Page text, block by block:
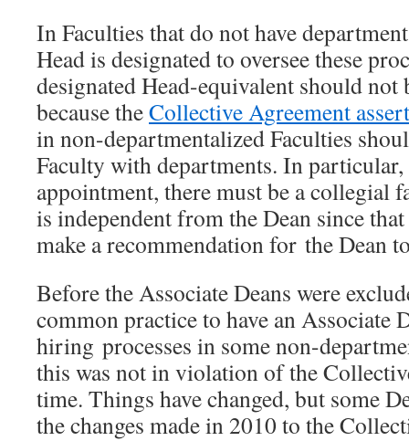
In Faculties that do not have
Head is designated to oversee these
designated Head-equivalent should not
because theCollective Agreement
in non-departmentalized Faculties
Faculty with departments. In
appointment, there must be a collegial
is independent from the Dean since
make a recommendation for the Dean
Before the Associate Deans were
common practice to have an Associate
hiring processes in some non-
this was not in violation of the
time. Things have changed, but some
the changes made in 2010 to the